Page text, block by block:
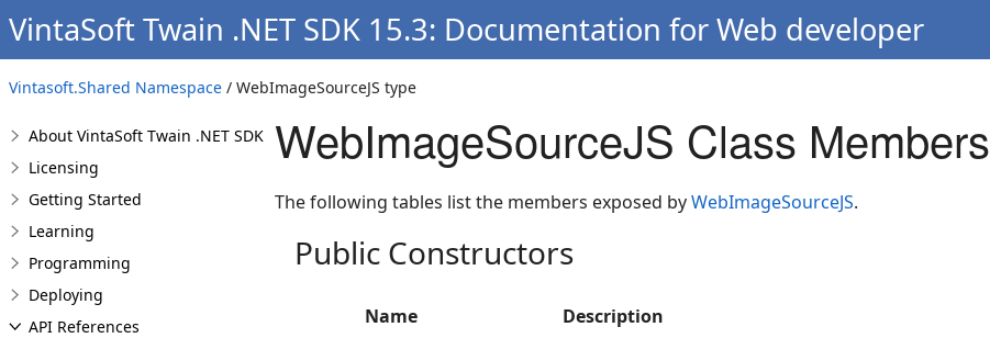
VintaSoft Twain .NET SDK 15.3: Documentation for Web developer
Vintasoft.Shared Namespace / WebImageSourceJS type
About VintaSoft Twain .NET SDK
Licensing
Getting Started
Learning
Programming
Deploying
API References
WebImageSourceJS Class Members
The following tables list the members exposed byWebImageSourceJS.
Public Constructors
Name Description